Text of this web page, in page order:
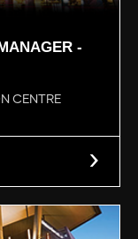
-
CENTRE